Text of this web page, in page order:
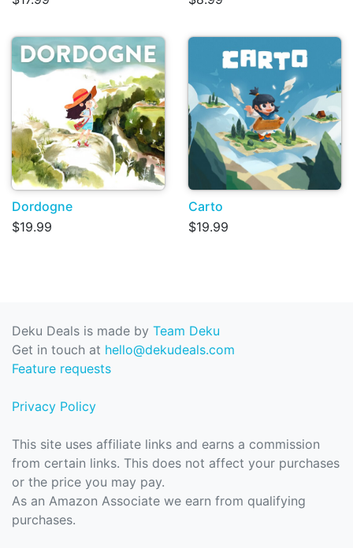
Dordogne
$19.99
Carto
$19.99
Deku Deals is made by Team Deku
Get in touch at hello@dekudeals.com
Feature requests
Privacy Policy
This site uses affiliate links and earns a commission
from certain links. This does not affect your purchases
or the price you may pay.
As an Amazon Associate we earn from qualifying
purchases.